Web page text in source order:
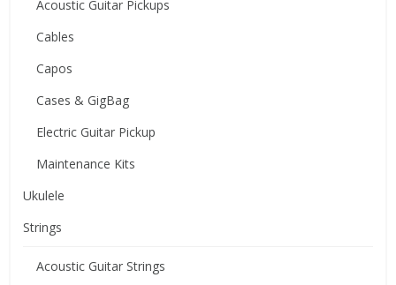
Acoustic Guitar Pickups
Cables
Capos
Cases & GigBag
Electric Guitar Pickup
Maintenance Kits
Ukulele
Strings
Acoustic Guitar Strings